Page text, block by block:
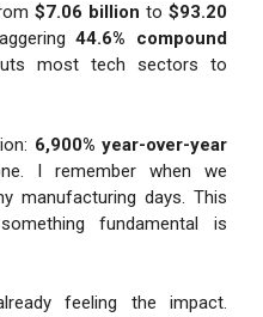
$7.06 billion to $93.20
44.6% compound
most tech sectors to
6,900% year-over-year
I remember when we
manufacturing days. This
fundamental is
feeling the impact.